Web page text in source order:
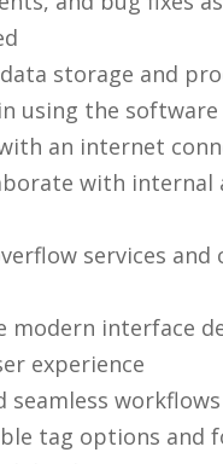
storage and
using the
an internet
with internal
services and
modern interface
experience
seamless workflows
tag options and